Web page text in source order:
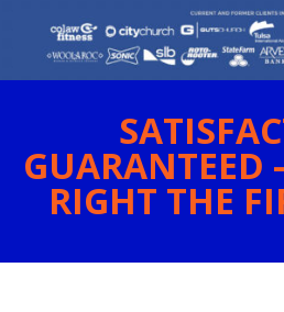
GUARANTEED
RIGHT THE